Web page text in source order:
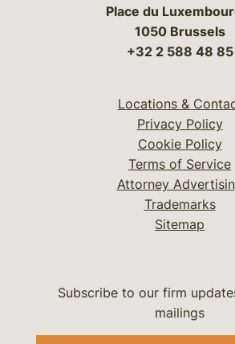
Place du
1050 Brussels
+32 2 588 48 85
Locations &
Privacy Policy
Cookie Policy
Terms of Service
Attorney
Trademarks
Sitemap
Subscribe to our firm
mailings